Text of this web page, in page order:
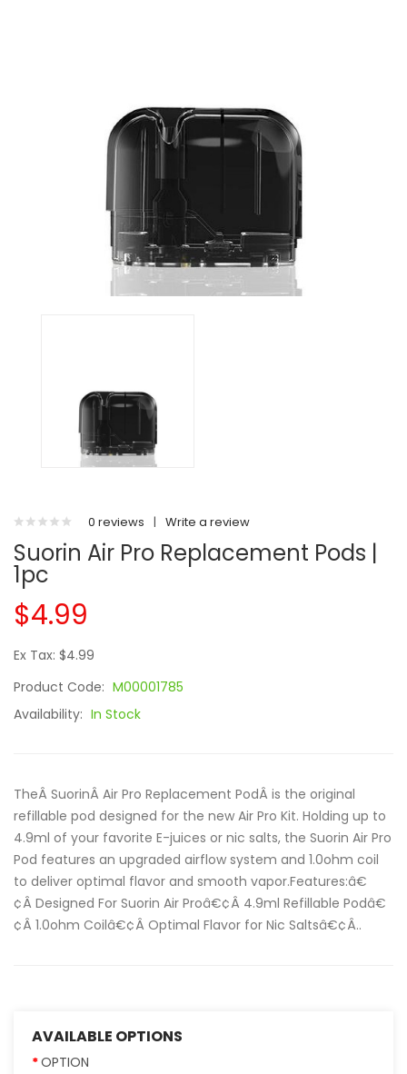
0 reviews | Write a review
Suorin Air Pro Replacement Pods |
1pc
$4.99
Ex Tax: $4.99
Product Code: M00001785
Availability: In Stock
TheÂ SuorinÂ Air Pro Replacement PodÂ is the original
refillable pod designed for the new Air Pro Kit. Holding up to
4.9ml of your favorite E-juices or nic salts, the Suorin Air Pro
Pod features an upgraded airflow system and 1.0ohm coil
to deliver optimal flavor and smooth vapor.Features:â€
¢Â Designed For Suorin Air Proâ€¢Â 4.9ml Refillable Podâ€
¢Â 1.0ohm Coilâ€¢Â Optimal Flavor for Nic Saltsâ€¢Â..
AVAILABLE OPTIONS
OPTION